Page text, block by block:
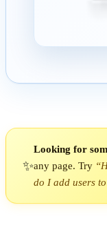
✨
Looking for
any page. Try
do I add users